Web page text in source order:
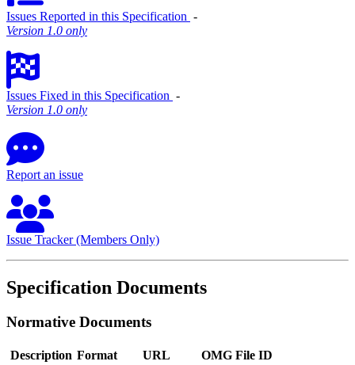
Issues Reported in this Specification ‐
Version 1.0 only
Issues Fixed in this Specification ‐
Version 1.0 only
Report an issue
Issue Tracker (Members Only)
Specification Documents
Normative Documents
Description Format URL
OMG File ID